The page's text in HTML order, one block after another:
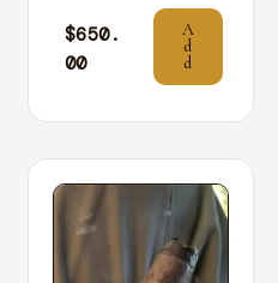
$650.
00
A
d
d